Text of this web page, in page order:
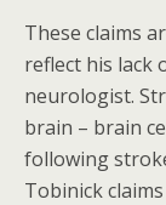
These claims
reflect his lack
neurologist.
brain – brain
following
Tobinick